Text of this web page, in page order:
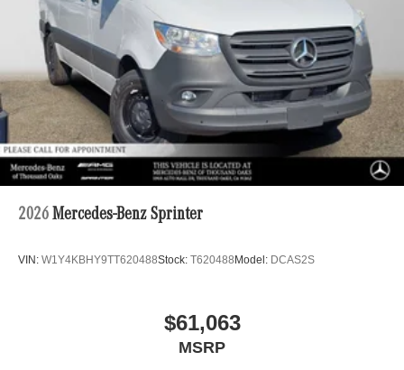
2026 Mercedes-Benz Sprinter
VIN: W1Y4KBHY9TT620488Stock: T620488 Model: DCAS2S
$61,063
MSRP